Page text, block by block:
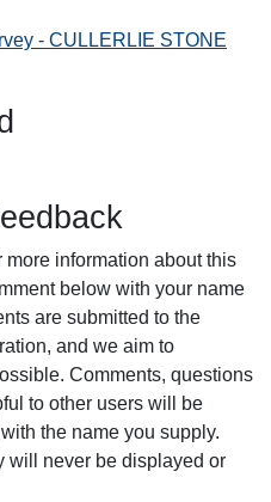
- CULLERLIE STONE
information about this
below with your name
are submitted to the
and we aim to
Comments, questions
to other users will be
the name you supply.
will never be displayed or